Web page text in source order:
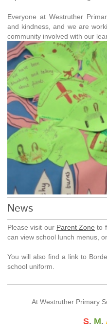
Everyone at Westruther
and kindness, and we are
community involved with our
News
Please visit our Parent Zone to
can view school lunch menus,
You will also find a link to
school uniform.
At Westruther Primary
S. M.